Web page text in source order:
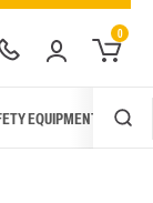
0
EQUIPMENT